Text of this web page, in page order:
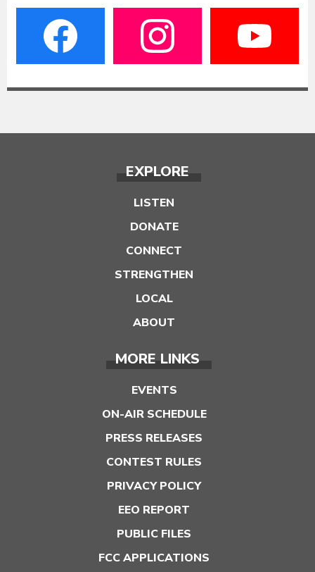
EXPLORE
LISTEN
DONATE
CONNECT
STRENGTHEN
LOCAL
ABOUT
MORE LINKS
EVENTS
ON-AIR SCHEDULE
PRESS RELEASES
CONTEST RULES
PRIVACY POLICY
EEO REPORT
PUBLIC FILES
FCC APPLICATIONS